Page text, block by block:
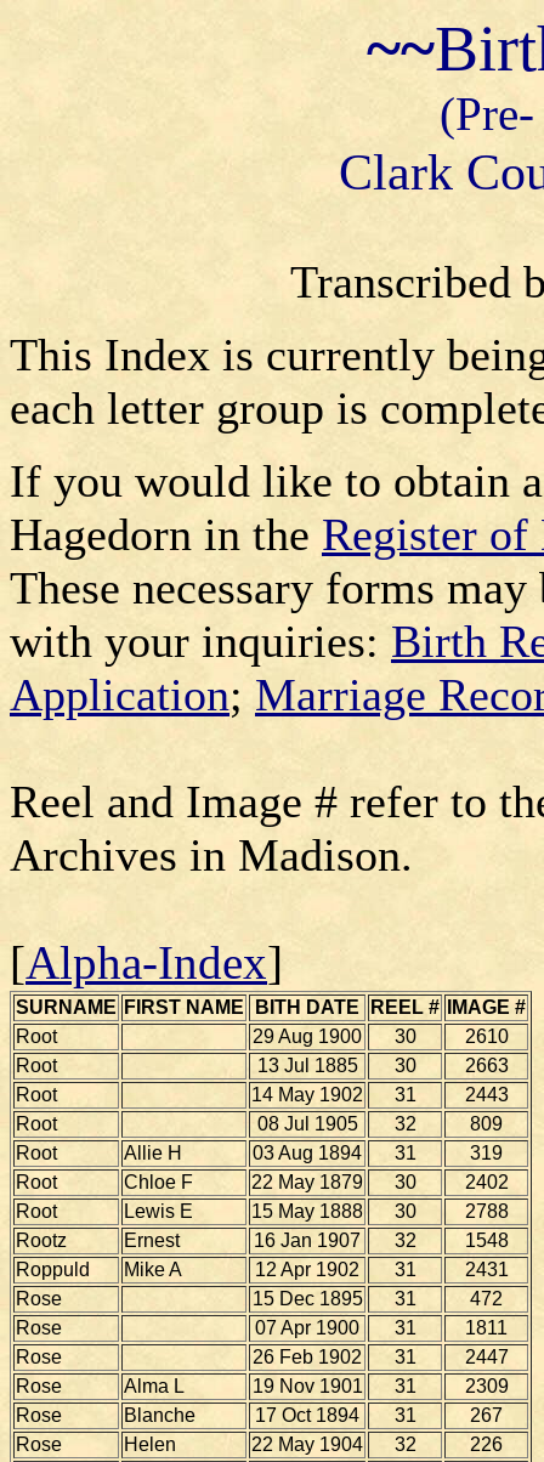
~~
Clark
Transcribed
This Index is currently
each letter group is
If you would like to obtain
Hagedorn in the Register of
These necessary forms
with your inquiries: Birth
Application; Marriage
Reel and Image # refer to
Archives in Madison.
[Alpha-Index]
SURNAME FIRST NAME BITH DATE REEL #
IMAGE #
Root
29 Aug 1900 30
2610
Root
13 Jul 1885 30
2663
Root
14 May 1902 31
2443
Root
08 Jul 1905 32
809
Root
Allie H 03 Aug 1894 31
319
Root
Chloe F 22 May 1879 30
2402
Root
Lewis E 15 May 1888 30
2788
Rootz
Ernest 16 Jan 1907 32
1548
Roppuld
Mike A 12 Apr 1902 31
2431
Rose
15 Dec 1895 31
472
Rose
07 Apr 1900 31
1811
Rose
26 Feb 1902 31
2447
Rose
Alma L 19 Nov 1901 31
2309
Rose
Blanche 17 Oct 1894 31
267
Rose
Helen 22 May 1904 32
226